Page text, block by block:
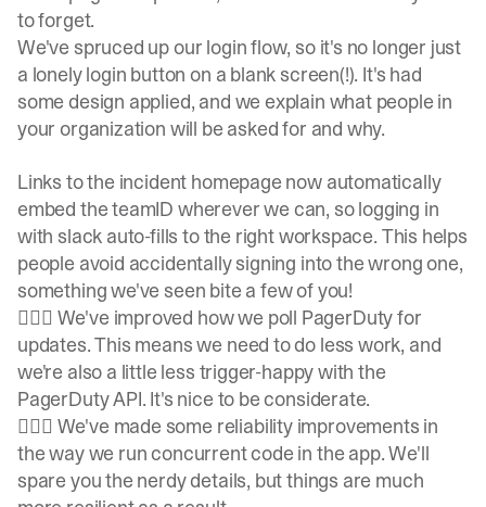
to forget.
We've spruced up our login flow, so it's no longer just
a lonely login button on a blank screen(!). It's had
some design applied, and we explain what people in
your organization will be asked for and why.
Links to the incident homepage now automatically
embed the teamID wherever we can, so logging in
with slack auto-fills to the right workspace. This helps
people avoid accidentally signing into the wrong one,
something we've seen bite a few of you!
👷🏽‍♀️ We've improved how we poll PagerDuty for
updates. This means we need to do less work, and
we're also a little less trigger-happy with the
PagerDuty API. It's nice to be considerate.
👷🏽‍♀️ We've made some reliability improvements in
the way we run concurrent code in the app. We'll
spare you the nerdy details, but things are much